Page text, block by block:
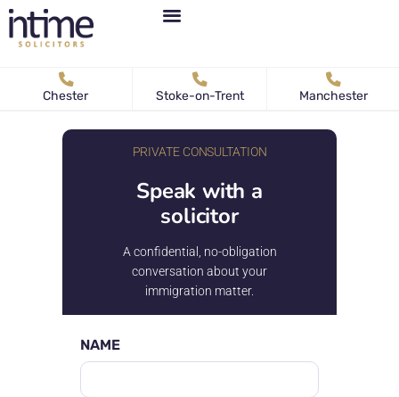
Chester Stoke-on-Trent Manchester
PRIVATE CONSULTATION
Speak with a
solicitor
A confidential, no-obligation
conversation about your
immigration matter.
NAME